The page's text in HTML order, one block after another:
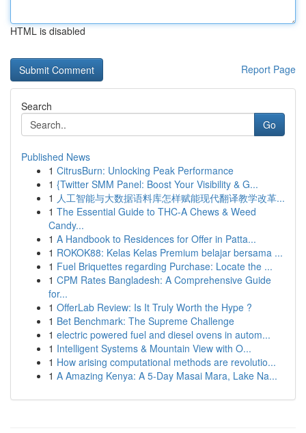
HTML is disabled
Report Page
Search
Go
Published News
1 CitrusBurn: Unlocking Peak Performance
1 {Twitter SMM Panel: Boost Your Visibility & G...
1 人工智能与大数据语料库怎样赋能现代翻译教学改革...
1 The Essential Guide to THC-A Chews & Weed
Candy...
1 A Handbook to Residences for Offer in Patta...
1 ROKOK88: Kelas Kelas Premium belajar bersama ...
1 Fuel Briquettes regarding Purchase: Locate the ...
1 CPM Rates Bangladesh: A Comprehensive Guide
for...
1 OfferLab Review: Is It Truly Worth the Hype ?
1 Bet Benchmark: The Supreme Challenge
1 electric powered fuel and diesel ovens in autom...
1 Intelligent Systems & Mountain View with O...
1 How arising computational methods are revolutio...
1 A Amazing Kenya: A 5-Day Masai Mara, Lake Na...